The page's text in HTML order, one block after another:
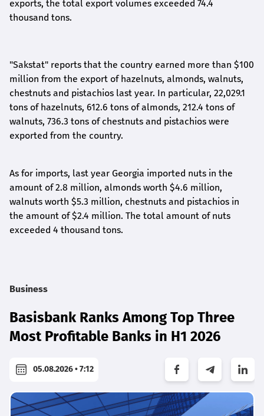
exports, the total export volumes exceeded 74.4
thousand tons.
"Sakstat" reports that the country earned more than $100
million from the export of hazelnuts, almonds, walnuts,
chestnuts and pistachios last year. In particular, 22,029.1
tons of hazelnuts, 612.6 tons of almonds, 212.4 tons of
walnuts, 736.3 tons of chestnuts and pistachios were
exported from the country.
As for imports, last year Georgia imported nuts in the
amount of2.8 million, almonds worth $4.6 million,
walnuts worth $5.3 million, chestnuts and pistachios in
the amount of $2.4 million. The total amount of nuts
exceeded 4 thousand tons.
Business
Basisbank Ranks Among Top Three
Most Profitable Banks in H1 2026
05.08.2026 • 7:12